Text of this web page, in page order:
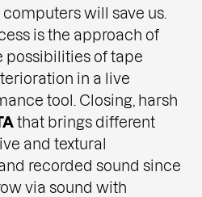
will save us.
is the approach of
possibilities of tape
in a live
tool. Closing, harsh
that brings different
and textural
recorded sound since
via sound with